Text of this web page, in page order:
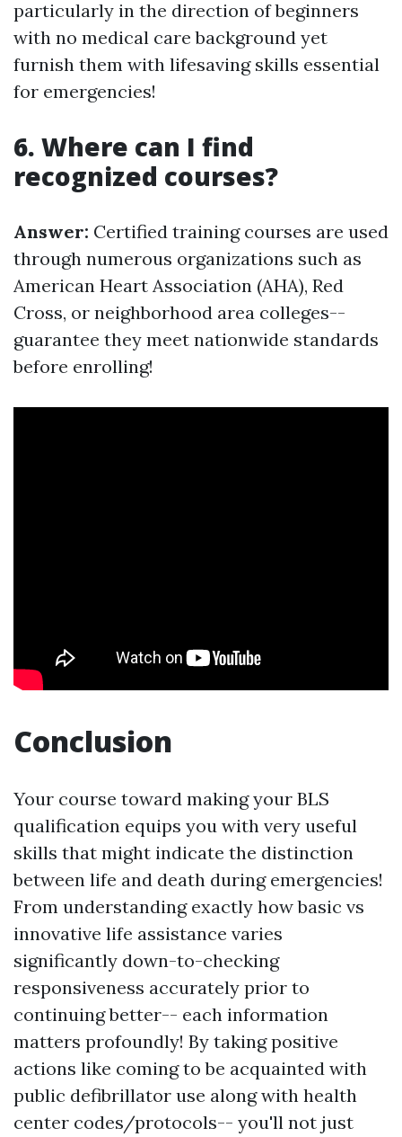
particularly in the direction of beginners
with no medical care background yet
furnish them with lifesaving skills essential
for emergencies!
6. Where can I find
recognized courses?
Answer: Certified training courses are used
through numerous organizations such as
American Heart Association (AHA), Red
Cross, or neighborhood area colleges--
guarantee they meet nationwide standards
before enrolling!
Conclusion
Your course toward making your BLS
qualification equips you with very useful
skills that might indicate the distinction
between life and death during emergencies!
From understanding exactly how basic vs
innovative life assistance varies
significantly down-to-checking
responsiveness accurately prior to
continuing better-- each information
matters profoundly! By taking positive
actions like coming to be acquainted with
public defibrillator use along with health
center codes/protocols-- you'll not just